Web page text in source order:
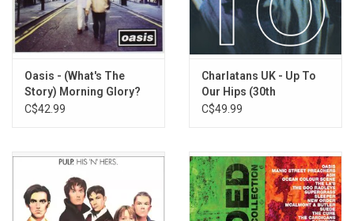
TRACKLISTING:
Cash Machine
Middle Eastern Holiday
Tied up Too Tight
Gotta Reason
Hard to Beat
Better Do Better
Feltham Is Singing Out
Living for the Weekend
Oasis - (What's The
Story) Morning Glory?
(20th Anniversary)
C$42.99
Charlatans UK - Up To
Our Hips (30th
Anniversary) [Petrol
C$49.99